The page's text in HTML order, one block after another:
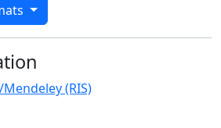
(RIS)